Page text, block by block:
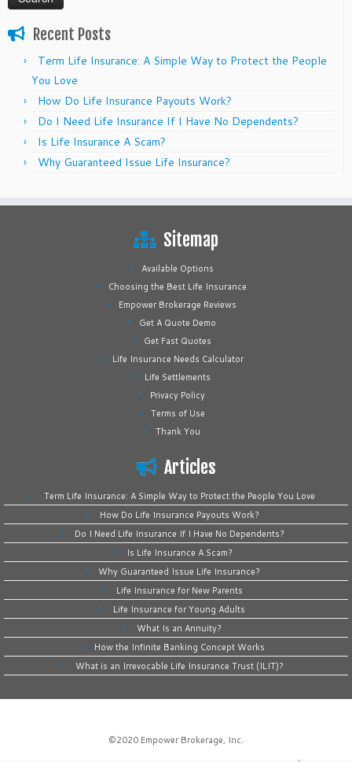
Recent Posts
Term Life Insurance: A Simple Way to Protect the People
You Love
How Do Life Insurance Payouts Work?
Do I Need Life Insurance If I Have No Dependents?
Is Life Insurance A Scam?
Why Guaranteed Issue Life Insurance?
Sitemap
Available Options
Choosing the Best Life Insurance
Empower Brokerage Reviews
Get A Quote Demo
Get Fast Quotes
Life Insurance Needs Calculator
Life Settlements
Privacy Policy
Terms of Use
Thank You
Articles
Term Life Insurance: A Simple Way to Protect the People You Love
How Do Life Insurance Payouts Work?
Do I Need Life Insurance If I Have No Dependents?
Is Life Insurance A Scam?
Why Guaranteed Issue Life Insurance?
Life Insurance for New Parents
Life Insurance for Young Adults
What Is an Annuity?
How the Infinite Banking Concept Works
What is an Irrevocable Life Insurance Trust (ILIT)?
©2020 Empower Brokerage, Inc.